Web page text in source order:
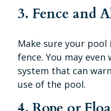
3. Fence and
Make sure your
fence. You may
system that can
use of the pool.